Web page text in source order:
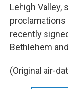
Lehigh Valley,
recently
Bethlehem
(Original air-